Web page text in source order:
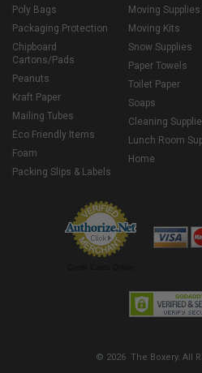
Poly Bags
Packaging Protection
Chipboard
Cartons/Pads
Peanuts
Kraft Paper
Mailing Tubes
Eco Friendly Items
Foam
Packing Slips & Labels
Moving Supplies
Moving Kits
Snow Supplies
Paper Towels
Toilet Paper
Soaps
Cleaning
Lunch Room
Home
© 2026 The Boxery. All